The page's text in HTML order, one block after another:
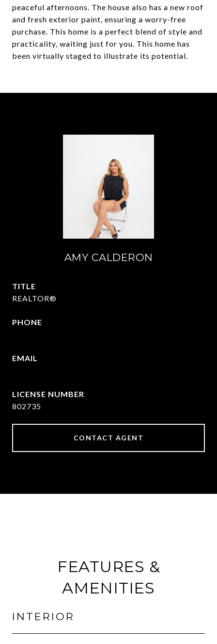
peaceful afternoons. The house also has a new roof
and fresh exterior paint, ensuring a worry-free
purchase. This home is a perfect blend of style and
practicality, waiting just for you. This home has
been virtually staged to illustrate its potential.
AMY CALDERON
TITLE
REALTOR®
PHONE
EMAIL
802735
CONTACT AGENT
FEATURES &
AMENITIES
INTERIOR